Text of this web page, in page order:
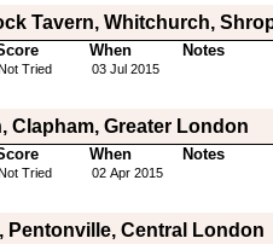
Tavern, Whitchurch,
When Notes
Tried 03 Jul 2015
Clapham, Greater London
When Notes
Tried 02 Apr 2015
Pentonville, Central London